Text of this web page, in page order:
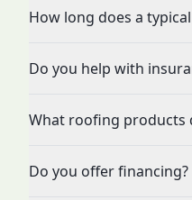
How long does a
Do you help with
What roofing products
Do you offer financing?